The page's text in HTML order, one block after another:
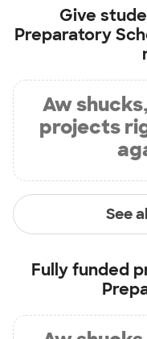
Give
Preparatory
Aw
projects
See
Fully funded